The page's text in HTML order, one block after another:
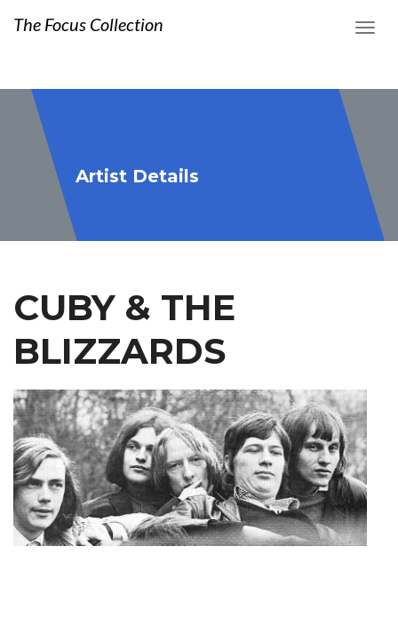
The Focus Collection
Artist Details
CUBY & THE
BLIZZARDS